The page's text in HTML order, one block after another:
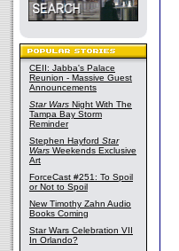
CEII: Jabba's Palace
Reunion - Massive Guest
Announcements
Star Wars Night With The
Tampa Bay Storm
Reminder
Stephen Hayford Star
Wars Weekends Exclusive
Art
ForceCast #251: To Spoil
or Not to Spoil
New Timothy Zahn Audio
Books Coming
Star Wars Celebration VII
In Orlando?